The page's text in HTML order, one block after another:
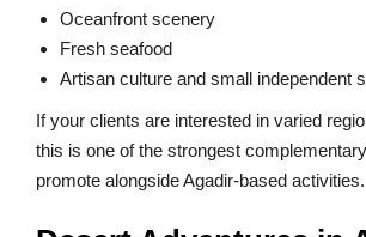
Oceanfront scenery
Fresh seafood
Artisan culture and small independent
If your clients are interested in varied
this is one of the strongest
promote alongside Agadir-based activities.